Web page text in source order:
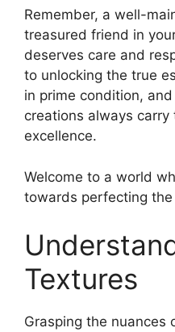
Remember, a well-
treasured friend in
deserves care and
to unlocking the true
in prime condition, and
creations always
excellence.
Welcome to a world
towards perfecting
Textures
Grasping the nuances